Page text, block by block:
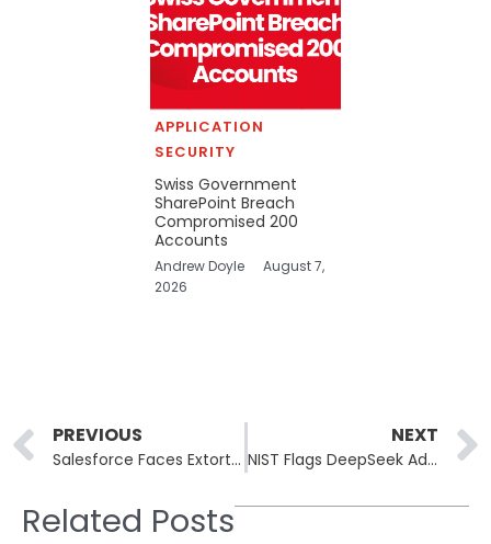
APPLICATION
SECURITY
Swiss Government
SharePoint Breach
Compromised 200
Accounts
Andrew Doyle
August 7,
2026
Prev
PREVIOUS
Salesforce Faces Extortion Threat After Salesloft OAuth Token Exploits
NEXT
NIST Flags DeepSeek Adoption Over Security, Censorship and Cost Concerns
Related Posts